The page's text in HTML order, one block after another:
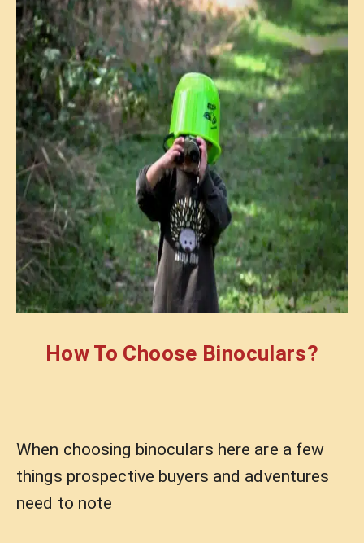
How To Choose Binoculars?
When choosing binoculars here are a few
things prospective buyers and adventures
need to note